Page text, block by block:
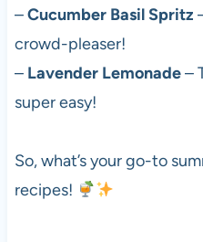
–Cucumber Basil Spritz
crowd-pleaser!
– Lavender Lemonade–
super easy!
So, what’s your go-to
recipes!